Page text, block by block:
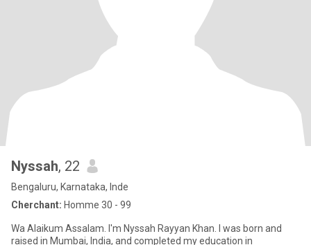
Nyssah, 22
Bengaluru, Karnataka, Inde
Cherchant: Homme 30 - 99
Wa Alaikum Assalam. I'm Nyssah Rayyan Khan. I was born and
raised in Mumbai, India, and completed my education in